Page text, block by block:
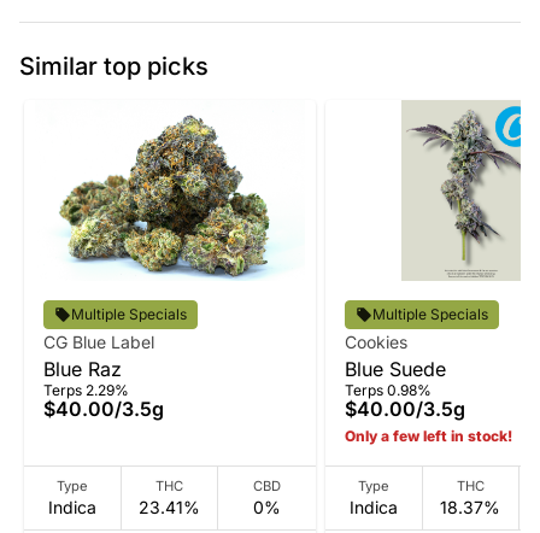
Similar top picks
Multiple Specials
CG Blue Label
Blue Raz
Terps 2.29%
$40.00/3.5g
Type
Indica
THC
23.41%
CBD
0%
Multiple Specials
Cookies
Blue Suede
Terps 0.98%
$40.00/3.5g
Only a few left in stock!
Type
Indica
THC
18.37%